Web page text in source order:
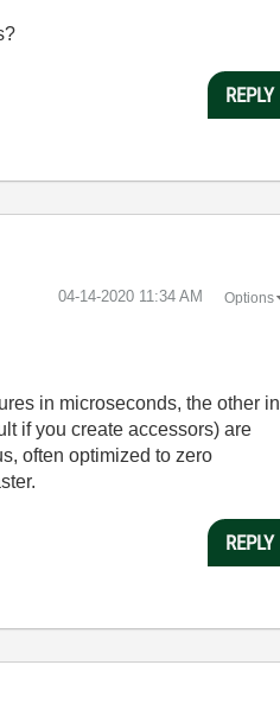
REPLY
‎04-14-2020 11:34 AM Options
in microseconds, the other in
if you create accessors) are
often optimized to zero
REPLY